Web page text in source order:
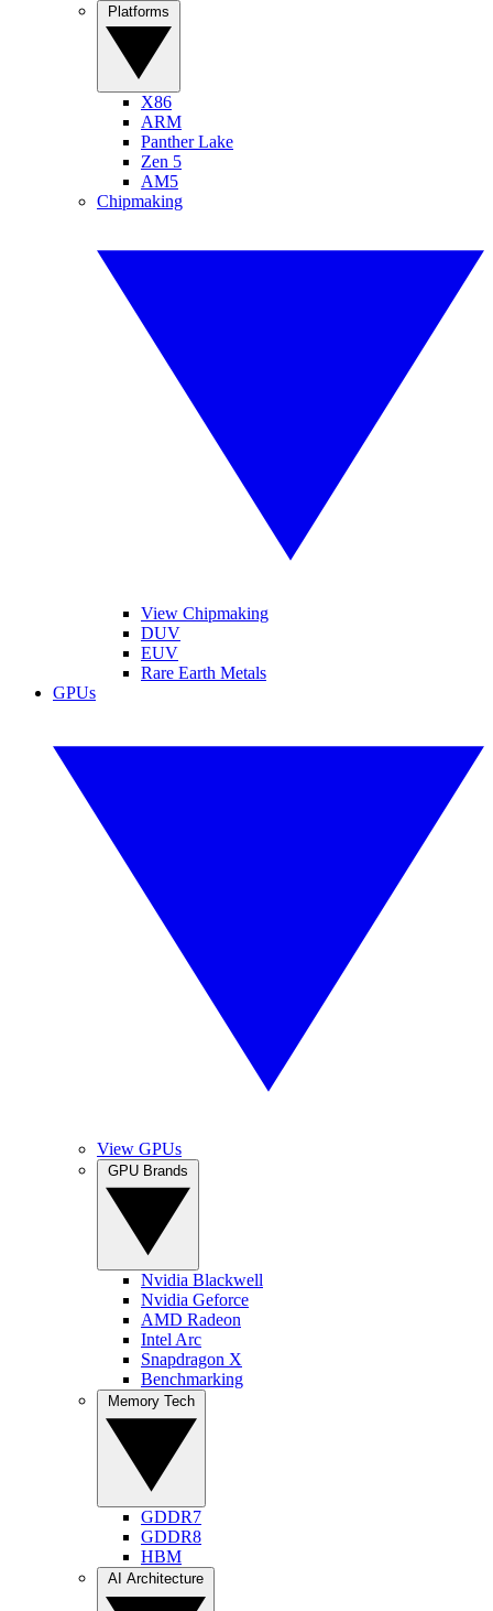
X86
ARM
Panther Lake
Zen 5
AM5
Chipmaking
View Chipmaking
DUV
EUV
Rare Earth Metals
GPUs
View GPUs
Nvidia Blackwell
Nvidia Geforce
AMD Radeon
Intel Arc
Snapdragon X
Benchmarking
GDDR7
GDDR8
HBM